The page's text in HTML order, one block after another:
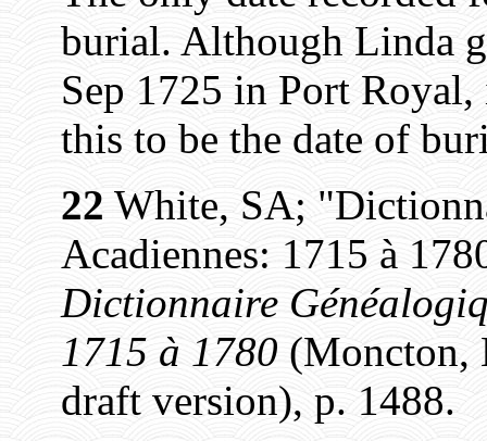
burial. Although Linda
Sep 1725 in Port Royal,
this to be the date of
22 White, SA;
Acadiennes: 1715 à
Dictionnaire
1715 à 1780 (Moncton,
draft version), p. 1488.